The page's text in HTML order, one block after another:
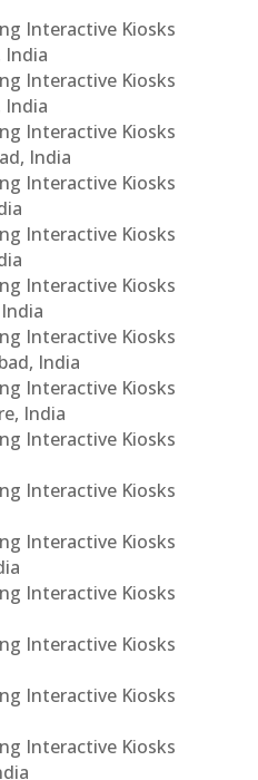
Interactive Kiosks
India
Interactive Kiosks
India
Interactive Kiosks
India
Interactive Kiosks
Interactive Kiosks
Interactive Kiosks
Interactive Kiosks
India
Interactive Kiosks
India
Interactive Kiosks
Interactive Kiosks
Interactive Kiosks
Interactive Kiosks
Interactive Kiosks
Interactive Kiosks
Interactive Kiosks